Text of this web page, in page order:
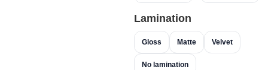
Lamination
Gloss Matte Velvet
No lamination